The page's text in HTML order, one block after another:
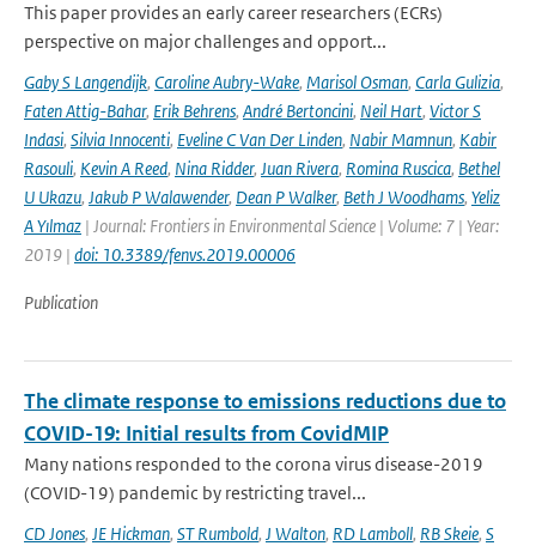
This paper provides an early career researchers (ECRs)
perspective on major challenges and opport...
Gaby S Langendijk, Caroline Aubry-Wake, Marisol Osman, Carla Gulizia,
Faten Attig-Bahar, Erik Behrens, André Bertoncini, Neil Hart, Victor S
Indasi, Silvia Innocenti, Eveline C Van Der Linden, Nabir Mamnun, Kabir
Rasouli, Kevin A Reed, Nina Ridder, Juan Rivera, Romina Ruscica, Bethel
U Ukazu, Jakub P Walawender, Dean P Walker, Beth J Woodhams, Yeliz
A Yılmaz | Journal: Frontiers in Environmental Science | Volume: 7 | Year:
2019 | doi: 10.3389/fenvs.2019.00006
Publication
The climate response to emissions reductions due to
COVID-19: Initial results from CovidMIP
Many nations responded to the corona virus disease-2019
(COVID-19) pandemic by restricting travel...
CD Jones, JE Hickman, ST Rumbold, J Walton, RD Lamboll, RB Skeie, S